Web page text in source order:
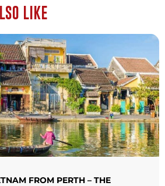
LIKE
FROM PERTH – THE